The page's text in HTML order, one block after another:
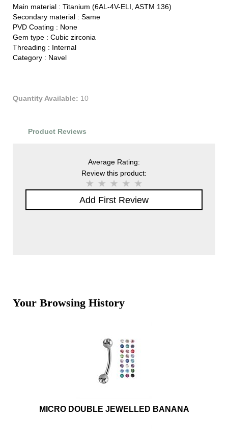
Main material : Titanium (6AL-4V-ELI, ASTM 136)
Secondary material : Same
PVD Coating : None
Gem type : Cubic zirconia
Threading : Internal
Category : Navel
Quantity Available: 10
Product Reviews
Average Rating:
Review this product:
Add First Review
Your Browsing History
MICRO DOUBLE JEWELLED BANANA